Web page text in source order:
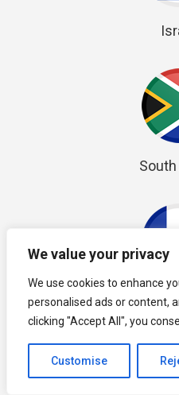
We value your privacy
We use cookies to enhance
personalised ads or content,
clicking "Accept All", you
Customise